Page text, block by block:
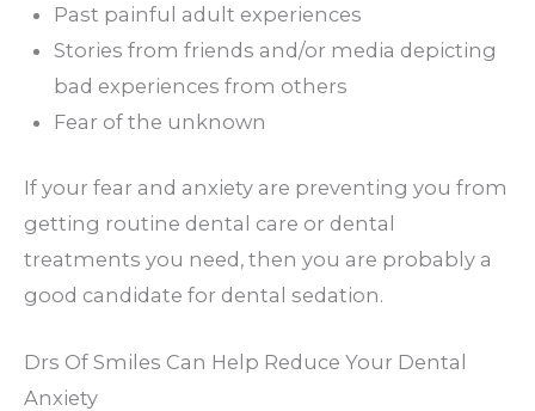
Past painful adult experiences
Stories from friends and/or media depicting
bad experiences from others
Fear of the unknown
If your fear and anxiety are preventing you from
getting routine dental care or dental
treatments you need, then you are probably a
good candidate for dental sedation.
Drs Of Smiles Can Help Reduce Your Dental
Anxiety